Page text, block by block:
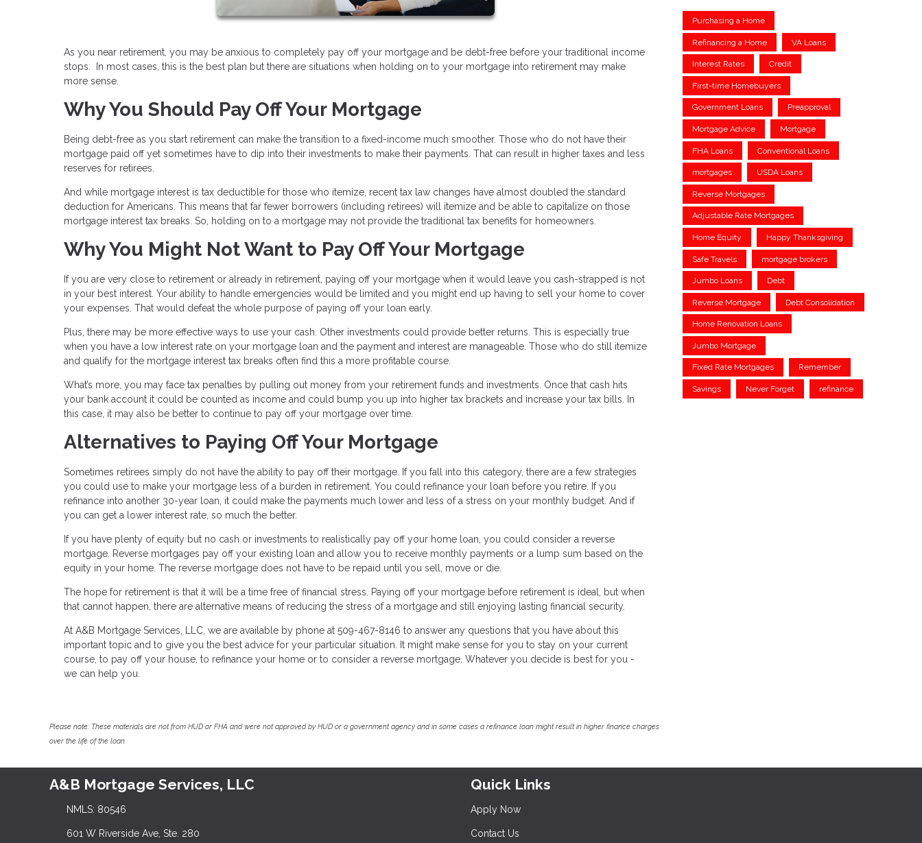
As you near retirement, you may be anxious to completely pay off your mortgage and be debt-free before your traditional income
stops. In most cases, this is the best plan but there are situations when holding on to your mortgage into retirement may make
more sense.
Why You Should Pay Off Your Mortgage
Being debt-free as you start retirement can make the transition to a fixed-income much smoother. Those who do not have their
mortgage paid off yet sometimes have to dip into their investments to make their payments. That can result in higher taxes and less
reserves for retirees.
And while mortgage interest is tax deductible for those who itemize, recent tax law changes have almost doubled the standard
deduction for Americans. This means that far fewer borrowers (including retirees) will itemize and be able to capitalize on those
mortgage interest tax breaks. So, holding on to a mortgage may not provide the traditional tax benefits for homeowners.
Why You Might Not Want to Pay Off Your Mortgage
If you are very close to retirement or already in retirement, paying off your mortgage when it would leave you cash-strapped is not
in your best interest. Your ability to handle emergencies would be limited and you might end up having to sell your home to cover
your expenses. That would defeat the whole purpose of paying off your loan early.
Plus, there may be more effective ways to use your cash. Other investments could provide better returns. This is especially true
when you have a low interest rate on your mortgage loan and the payment and interest are manageable. Those who do still itemize
and qualify for the mortgage interest tax breaks often find this a more profitable course.
What’s more, you may face tax penalties by pulling out money from your retirement funds and investments. Once that cash hits
your bank account it could be counted as income and could bump you up into higher tax brackets and increase your tax bills. In
this case, it may also be better to continue to pay off your mortgage over time.
Alternatives to Paying Off Your Mortgage
Sometimes retirees simply do not have the ability to pay off their mortgage. If you fall into this category, there are a few strategies
you could use to make your mortgage less of a burden in retirement. You could refinance your loan before you retire. If you
refinance into another 30-year loan, it could make the payments much lower and less of a stress on your monthly budget. And if
you can get a lower interest rate, so much the better.
If you have plenty of equity but no cash or investments to realistically pay off your home loan, you could consider a reverse
mortgage. Reverse mortgages pay off your existing loan and allow you to receive monthly payments or a lump sum based on the
equity in your home. The reverse mortgage does not have to be repaid until you sell, move or die.
The hope for retirement is that it will be a time free of financial stress. Paying off your mortgage before retirement is ideal, but when
that cannot happen, there are alternative means of reducing the stress of a mortgage and still enjoying lasting financial security.
At A&B Mortgage Services, LLC, we are available by phone at 509-467-8146 to answer any questions that you have about this
important topic and to give you the best advice for your particular situation. It might make sense for you to stay on your current
course, to pay off your house, to refinance your home or to consider a reverse mortgage. Whatever you decide is best for you -
we can help you.
Please note: These materials are not from HUD or FHA and were not approved by HUD or a government agency and in some cases a refinance loan might result in higher finance charges
over the life of the loan.
Purchasing a Home
Refinancing a Home VA Loans
Interest Rates Credit
First-time Homebuyers
Government Loans Preapproval
Mortgage Advice Mortgage
FHA Loans Conventional Loans
mortgages USDA Loans
Reverse Mortgages
Adjustable Rate Mortgages
Home Equity Happy Thanksgiving
Safe Travels mortgage brokers
Jumbo Loans Debt
Reverse Mortgage Debt Consolidation
Home Renovation Loans
Jumbo Mortgage
Fixed Rate Mortgages Remember
Savings Never Forget refinance
A&B Mortgage Services, LLC
NMLS: 80546
601 W Riverside Ave, Ste. 280
Quick Links
Apply Now
Contact Us